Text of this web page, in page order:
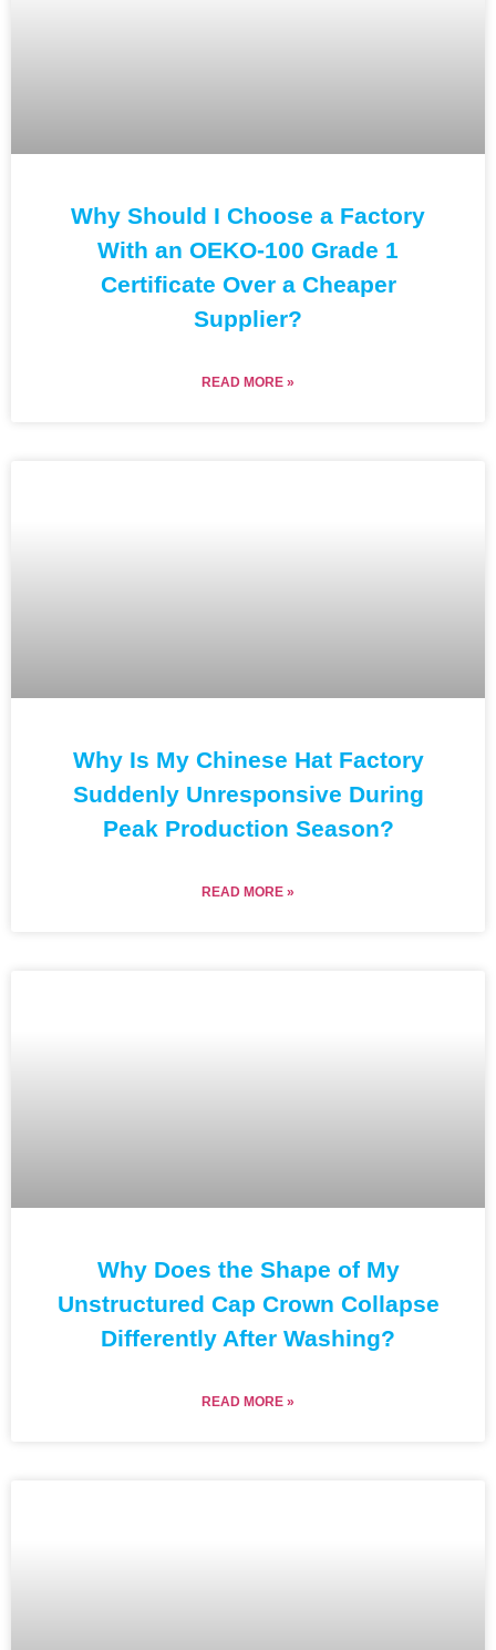
Why Should I Choose a Factory
With an OEKO-100 Grade 1
Certificate Over a Cheaper
Supplier?
READ MORE »
Why Is My Chinese Hat Factory
Suddenly Unresponsive During
Peak Production Season?
READ MORE »
Why Does the Shape of My
Unstructured Cap Crown Collapse
Differently After Washing?
READ MORE »